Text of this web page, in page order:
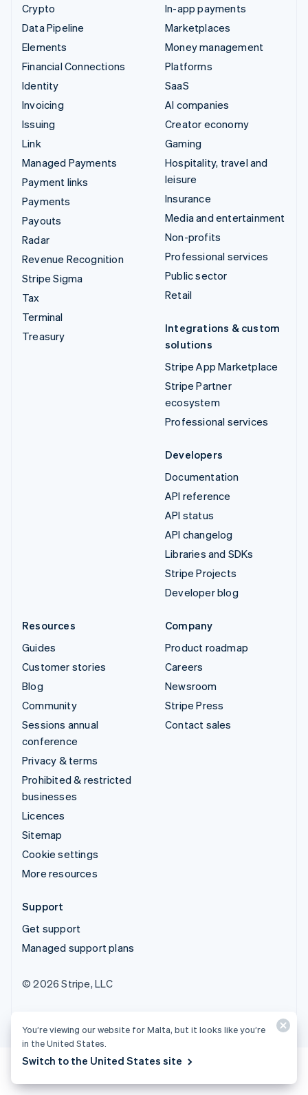
Crypto
Data Pipeline
Elements
Financial Connections
Identity
Invoicing
Issuing
Link
Managed Payments
Payment links
Payments
Payouts
Radar
Revenue Recognition
Stripe Sigma
Tax
Terminal
Treasury
In-app payments
Marketplaces
Money management
Platforms
SaaS
AI companies
Creator economy
Gaming
Hospitality, travel and
leisure
Insurance
Media and entertainment
Non-profits
Professional services
Public sector
Retail
Integrations & custom
solutions
Stripe App Marketplace
Stripe Partner
ecosystem
Professional services
Developers
Documentation
API reference
API status
API changelog
Libraries and SDKs
Stripe Projects
Developer blog
Resources
Guides
Customer stories
Blog
Community
Sessions annual
conference
Privacy & terms
Prohibited & restricted
businesses
Licences
Sitemap
Cookie settings
More resources
Company
Product roadmap
Careers
Newsroom
Stripe Press
Contact sales
Support
Get support
Managed support plans
© 2026 Stripe, LLC
You’re viewing our website for Malta, but it looks like you’re
in the United States.
Switch to the United States site